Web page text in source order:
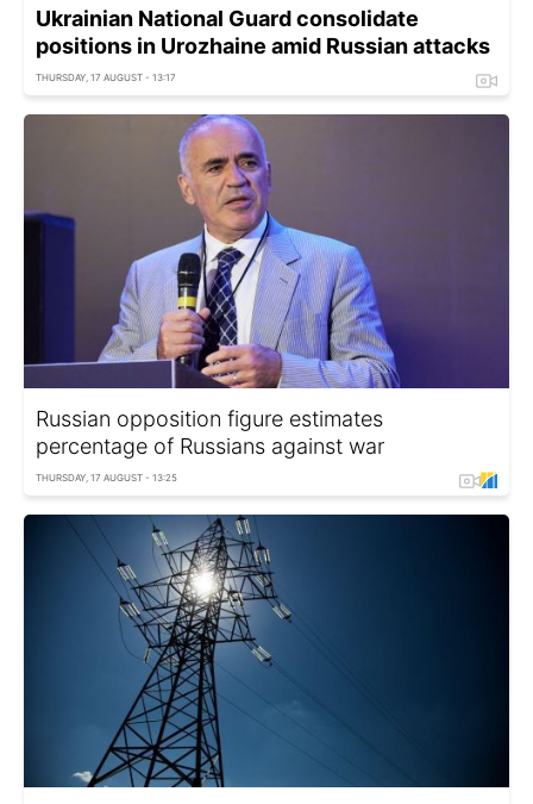
Ukrainian National Guard consolidate
positions in Urozhaine amid Russian attacks
THURSDAY, 17 AUGUST - 13:17
Russian opposition figure estimates
percentage of Russians against war
THURSDAY, 17 AUGUST - 13:25